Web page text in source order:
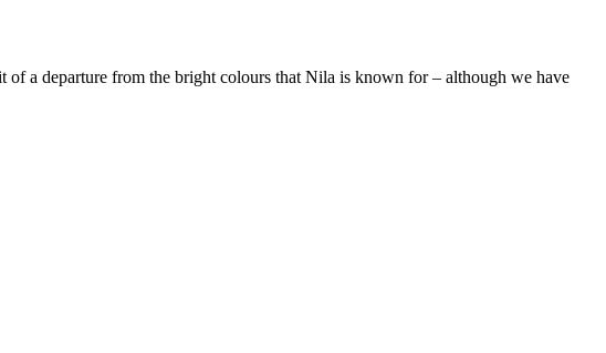
a departure from the bright colours that Nila is known for – although we have